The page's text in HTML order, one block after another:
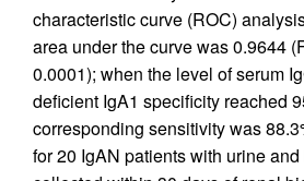
characteristic curve (ROC)
area under the curve was 0.9644
0.0001); when the level of serum
deficient IgA1 specificity reached
corresponding sensitivity was
for 20 IgAN patients with urine